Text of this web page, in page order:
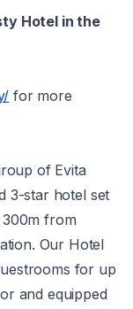
Hotel in the
for more
of Evita
3-star hotel set
from
Our Hotel
for up
and equipped